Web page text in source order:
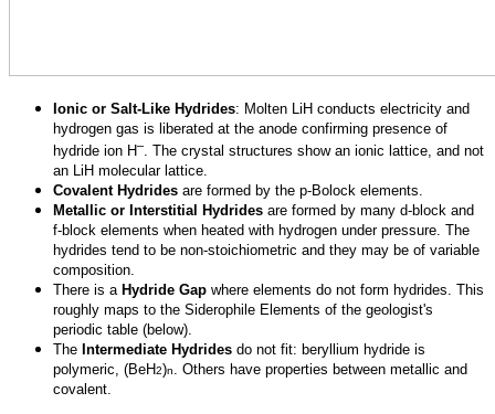
Ionic or Salt-Like Hydrides: Molten LiH conducts electricity and
hydrogen gas is liberated at the anode confirming presence of
hydride ion H–
. The crystal structures show an ionic lattice, and not
an LiH molecular lattice.
Covalent Hydrides are formed by the p-Bolock elements.
Metallic or Interstitial Hydrides are formed by many d-block and
f-block elements when heated with hydrogen under pressure. The
hydrides tend to be non-stoichiometric and they may be of variable
composition.
There is a Hydride Gap where elements do not form hydrides. This
roughly maps to the Siderophile Elements of the geologist's
periodic table (below).
The Intermediate Hydrides do not fit: beryllium hydride is
polymeric, (BeH2)n
. Others have properties between metallic and
covalent.